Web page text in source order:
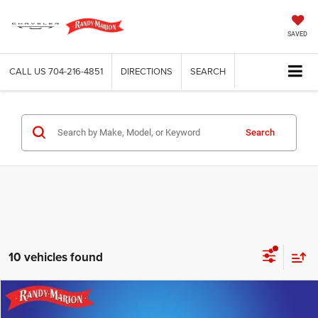
SAVED
CALL US 704-216-4851 DIRECTIONS SEARCH
Search
10 vehicles found
2020Chevrolet Equinox
Compare Vehicle